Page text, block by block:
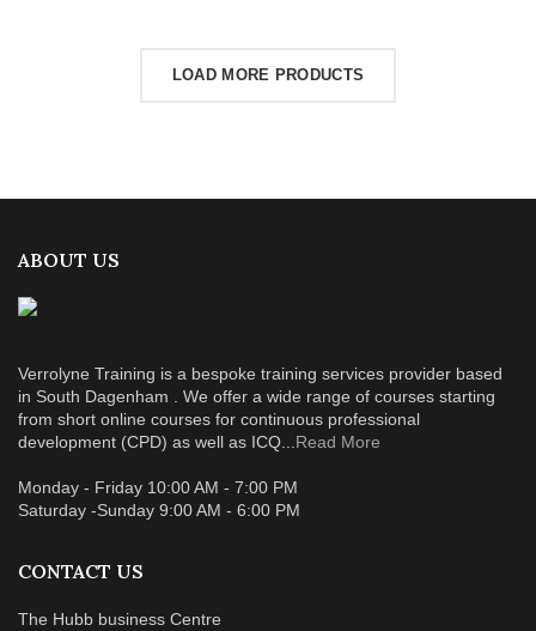
LOAD MORE PRODUCTS
ABOUT US
Verrolyne Training is a bespoke training services provider based
in South Dagenham . We offer a wide range of courses starting
from short online courses for continuous professional
development (CPD) as well as ICQ... Read More
Monday - Friday 10:00 AM - 7:00 PM
Saturday -Sunday 9:00 AM - 6:00 PM
CONTACT US
The Hubb business Centre